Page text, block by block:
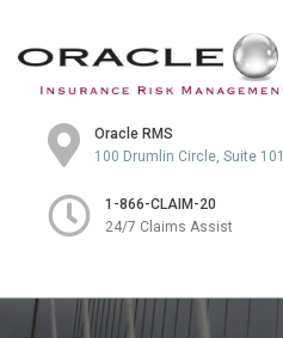
Oracle RMS
100 Drumlin Circle, Suite 101
1-866-CLAIM-20
24/7 Claims Assist